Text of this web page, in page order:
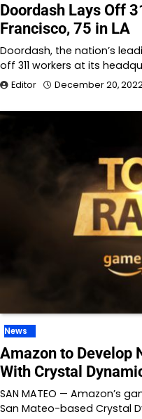
Doordash Lays Off
Francisco, 75 in LA
Doordash, the nation’s
off 311 workers at its
Editor December 20,
News
Amazon to Develop
With Crystal
SAN MATEO — Amazon’s
San Mateo-based Crystal